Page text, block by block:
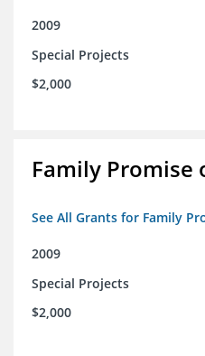
2009
Special Projects
$2,000
Family Promise
See All Grants for Family
2009
Special Projects
$2,000